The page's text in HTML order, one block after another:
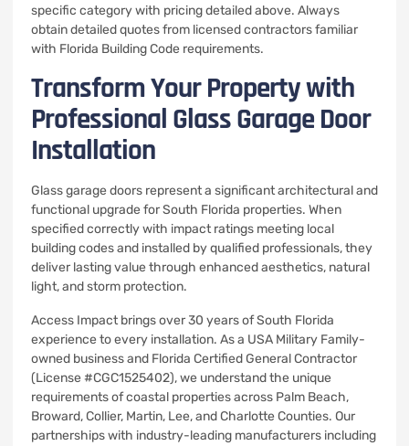
specific category with pricing detailed above. Always
obtain detailed quotes from licensed contractors familiar
with Florida Building Code requirements.
Transform Your Property with
Professional Glass Garage Door
Installation
Glass garage doors represent a significant architectural and
functional upgrade for South Florida properties. When
specified correctly with impact ratings meeting local
building codes and installed by qualified professionals, they
deliver lasting value through enhanced aesthetics, natural
light, and storm protection.
Access Impact brings over 30 years of South Florida
experience to every installation. As a USA Military Family-
owned business and Florida Certified General Contractor
(License #CGC1525402), we understand the unique
requirements of coastal properties across Palm Beach,
Broward, Collier, Martin, Lee, and Charlotte Counties. Our
partnerships with industry-leading manufacturers including